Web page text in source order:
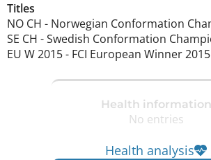
Titles
NO CH - Norwegian Conformation
SE CH -Swedish Conformation
EU W2015- FCI European Winner2015
Health information
No entries
Health analysis